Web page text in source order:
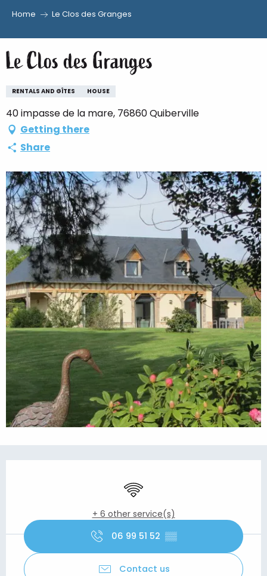
au
contenu
principal
Home Le Clos des Granges
Le Clos des Granges
RENTALS AND GÎTES HOUSE
40 impasse de la mare, 76860 Quiberville
Getting there
Share
Wifi
+ 6 other service(s)
06 99 51 52 ▒▒
Contact us